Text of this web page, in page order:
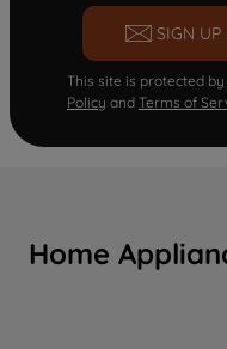
SIGN UP
This site is protected
Policy and Terms of
Home